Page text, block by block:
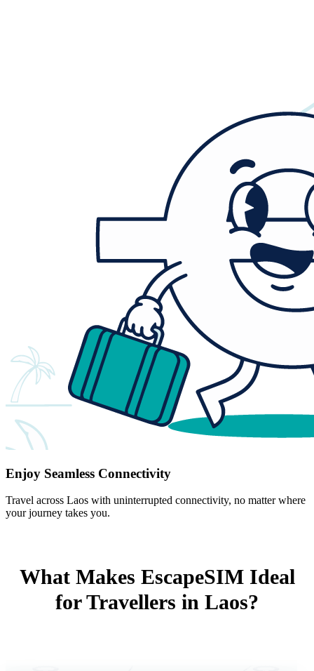
Enjoy Seamless Connectivity
Travel across Laos with uninterrupted connectivity, no matter where
your journey takes you.
What Makes EscapeSIM Ideal
for Travellers in Laos?